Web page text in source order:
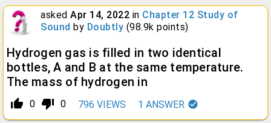
asked Apr 14, 2022 in Chapter 12 Study of
Sound by Doubtly (98.9k points)
Hydrogen gas is filled in two identical
bottles, A and B at the same temperature.
The mass of hydrogen in
thumb_up_alt 0 thumb_down_alt 0 796 VIEWS 1 ANSWER